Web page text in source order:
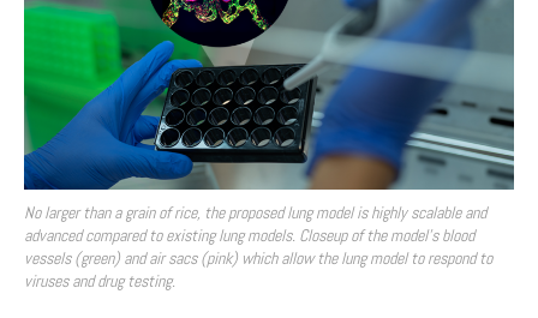
No larger than a grain of rice, the proposed lung model is highly scalable and
advanced compared to existing lung models. Closeup of the model’s blood
vessels (green) and air sacs (pink) which allow the lung model to respond to
viruses and drug testing.